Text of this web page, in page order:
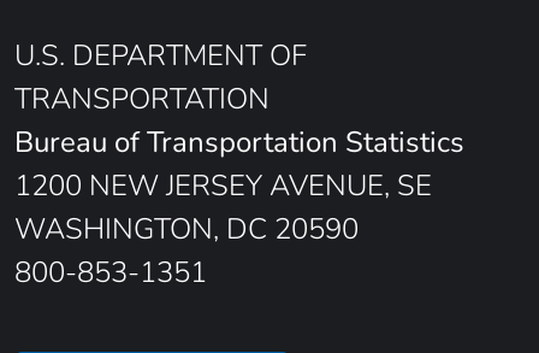
U.S. DEPARTMENT OF
TRANSPORTATION
Bureau of Transportation Statistics
1200 NEW JERSEY AVENUE, SE
WASHINGTON, DC 20590
800-853-1351